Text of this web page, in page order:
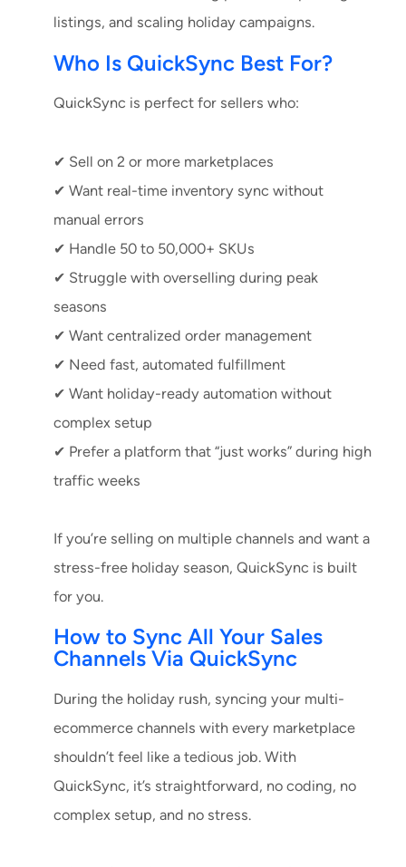
listings, and scaling holiday campaigns.
Who Is QuickSync Best For?
QuickSync is perfect for sellers who:
✔ Sell on 2 or more marketplaces
✔ Want real-time inventory sync without
manual errors
✔ Handle 50 to 50,000+ SKUs
✔ Struggle with overselling during peak
seasons
✔ Want centralized order management
✔ Need fast, automated fulfillment
✔ Want holiday-ready automation without
complex setup
✔ Prefer a platform that “just works” during high
traffic weeks
If you’re selling on multiple channels and want a
stress-free holiday season, QuickSync is built
for you.
How to Sync All Your Sales
Channels Via QuickSync
During the holiday rush, syncing your multi-
ecommerce channels with every marketplace
shouldn’t feel like a tedious job. With
QuickSync, it’s straightforward, no coding, no
complex setup, and no stress.